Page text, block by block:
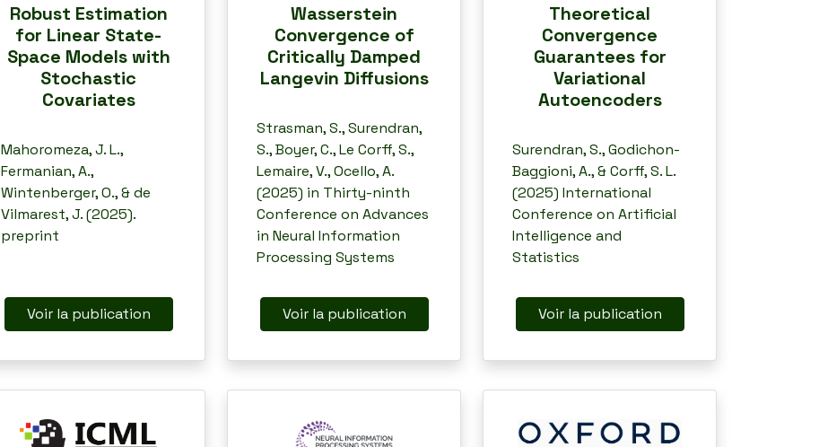
Robust Estimation
for Linear State-
Space Models with
Stochastic
Covariates
Mahoromeza, J. L.,
Fermanian, A.,
Wintenberger, O., & de
Vilmarest, J. (2025).
preprint
Voir la publication
Wasserstein
Convergence of
Critically Damped
Langevin Diffusions
Strasman, S., Surendran,
S., Boyer, C., Le Corff, S.,
Lemaire, V., Ocello, A.
(2025) in Thirty-ninth
Conference on Advances
in Neural Information
Processing Systems
Voir la publication
Theoretical
Convergence
Guarantees for
Variational
Autoencoders
Surendran, S., Godichon-
Baggioni, A., & Corff, S. L.
(2025) International
Conference on Artificial
Intelligence and
Statistics
Voir la publication